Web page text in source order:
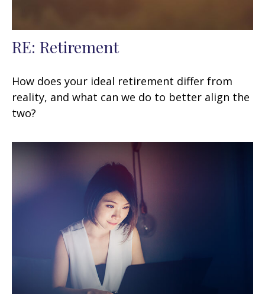
RE: Retirement
How does your ideal retirement differ from
reality, and what can we do to better align the
two?